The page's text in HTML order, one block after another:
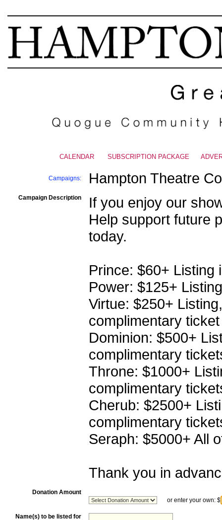
CALENDAR| SUBSCRIPTION PACKAGE|
Campaigns: Hampton Theatre
Campaign Description
If you enjoy our
Help support future
today.
Prince: $60+ Listing
Power: $125+
Virtue: $250+
complimentary
Dominion: $500+
complimentary
Throne: $1000+
complimentary
Cherub: $2500+
complimentary
Seraph: $5000+ All
Thank you in
Donation Amount
or enter your own: $
Name(s) to be listed for